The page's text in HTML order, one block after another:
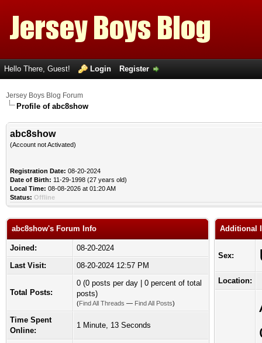
Hello There, Guest! Login Register
Jersey Boys Blog Forum
Profile of abc8show
abc8show
(Account not Activated)
Registration Date: 08-20-2024
Date of Birth: 11-29-1998 (27 years old)
Local Time: 08-08-2026 at 01:20 AM
Status: Offline
abc8show's Forum Info
Joined:
08-20-2024
Last Visit:
08-20-2024 12:57 PM
Total Posts:
0 (0 posts per day | 0 percent of total
posts)
(Find All Threads — Find All Posts)
Time Spent
Online:
1 Minute, 13 Seconds
Additional
Sex:
Location: